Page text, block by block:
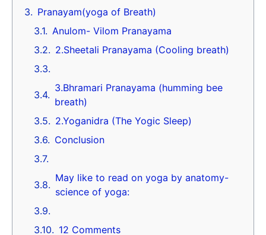
Pranayam(yoga of Breath)
Anulom- Vilom Pranayama
2.Sheetali Pranayama (Cooling breath)
3.Bhramari Pranayama (humming bee
breath)
2.Yoganidra (The Yogic Sleep)
Conclusion
May like to read on yoga by anatomy-
science of yoga:
12 Comments